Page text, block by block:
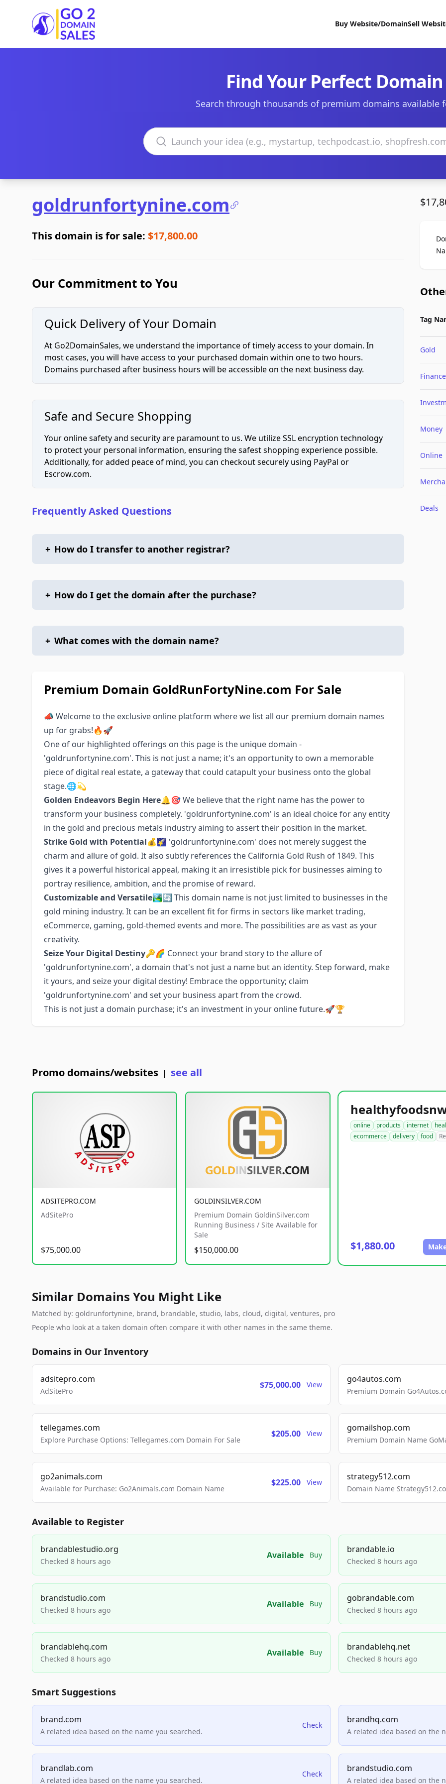
Go2DomainSales
Buy Website/DomainSell
Find Your Perfect Domain
Search through thousands of premium domains available
Search domains
goldrunfortynine.com
This domain is for sale: $17,800.00
Our Commitment to You
Quick Delivery of Your Domain
At Go2DomainSales, we understand the importance of timely access to your domain. In
most cases, you will have access to your purchased domain within one to two hours.
Domains purchased after business hours will be accessible on the next business day.
Safe and Secure Shopping
Your online safety and security are paramount to us. We utilize SSL encryption technology
to protect your personal information, ensuring the safest shopping experience possible.
Additionally, for added peace of mind, you can checkout securely using PayPal or
Escrow.com.
Frequently Asked Questions
+ How do I transfer to another registrar?
+ How do I get the domain after the purchase?
+ What comes with the domain name?
Premium Domain GoldRunFortyNine.com For Sale
📣 Welcome to the exclusive online platform where we list all our premium domain names
up for grabs!🔥🚀
One of our highlighted offerings on this page is the unique domain -
'goldrunfortynine.com'. This is not just a name; it's an opportunity to own a memorable
piece of digital real estate, a gateway that could catapult your business onto the global
stage.🌐💫
Golden Endeavors Begin Here🔔🎯 We believe that the right name has the power to
transform your business completely. 'goldrunfortynine.com' is an ideal choice for any entity
in the gold and precious metals industry aiming to assert their position in the market.
Strike Gold with Potential💰🌠 'goldrunfortynine.com' does not merely suggest the
charm and allure of gold. It also subtly references the California Gold Rush of 1849. This
gives it a powerful historical appeal, making it an irresistible pick for businesses aiming to
portray resilience, ambition, and the promise of reward.
Customizable and Versatile🏞️🔄 This domain name is not just limited to businesses in the
gold mining industry. It can be an excellent fit for firms in sectors like market trading,
eCommerce, gaming, gold-themed events and more. The possibilities are as vast as your
creativity.
Seize Your Digital Destiny🔑🌈 Connect your brand story to the allure of
'goldrunfortynine.com', a domain that's not just a name but an identity. Step forward, make
it yours, and seize your digital destiny! Embrace the opportunity; claim
'goldrunfortynine.com' and set your business apart from the crowd.
This is not just a domain purchase; it's an investment in your online future.🚀🏆
Tag
Gold
Finance
Money
Online
Deals
Promo domains/websites | see all
ADSITEPRO.COM
AdSitePro
$75,000.00
GOLDINSILVER.COM
Premium Domain GoldinSilver.com
Running Business / Site Available for
Sale
$150,000.00
online products internet
ecommerce
delivery food
$1,880.00
Similar Domains You Might Like
Matched by: goldrunfortynine, brand, brandable, studio, labs, cloud, digital, ventures, pro
People who look at a taken domain often compare it with other names in the same theme.
Domains in Our Inventory
adsitepro.com
AdSitePro
$75,000.00 View
go4autos.com
Premium Domain
tellegames.com
Explore Purchase Options: Tellegames.com Domain For Sale
$205.00 View
gomailshop.com
Premium Domain Name
go2animals.com
Available for Purchase: Go2Animals.com Domain Name
$225.00 View
strategy512.com
Domain Name
Available to Register
brandablestudio.org
Checked 8 hours ago
Available Buy
brandable.io
Checked 8 hours ago
brandstudio.com
Checked 8 hours ago
Available Buy
gobrandable.com
Checked 8 hours ago
brandablehq.com
Checked 8 hours ago
Available Buy
brandablehq.net
Checked 8 hours ago
Smart Suggestions
brand.com
A related idea based on the name you searched.
Check
brandhq.com
A related idea based on the
brandlab.com
A related idea based on the name you searched.
Check
brandstudio.com
A related idea based on the